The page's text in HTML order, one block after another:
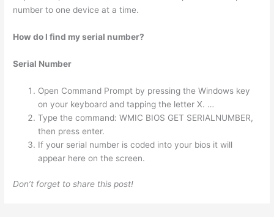
number to one device at a time.
How do I find my serial number?
Serial Number
Open Command Prompt by pressing the Windows key
on your keyboard and tapping the letter X. …
Type the command: WMIC BIOS GET SERIALNUMBER,
then press enter.
If your serial number is coded into your bios it will
appear here on the screen.
Don’t forget to share this post!